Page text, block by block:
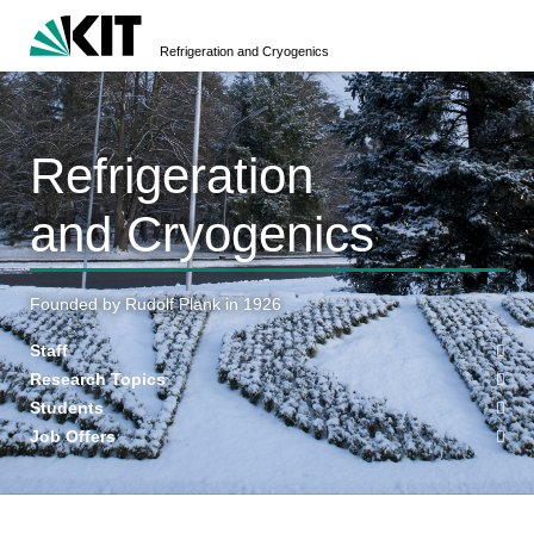
Refrigeration and Cryogenics
Refrigeration
and Cryogenics
Founded by Rudolf Plank in 1926
Staff
Research Topics
Students
Job Offers